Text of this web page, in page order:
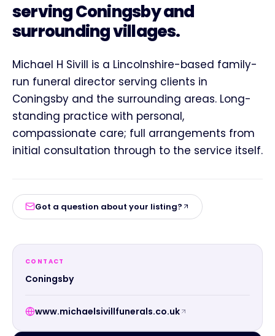
serving Coningsby and
surrounding villages.
Michael H Sivill is a Lincolnshire-based family-
run funeral director serving clients in
Coningsby and the surrounding areas. Long-
standing practice with personal,
compassionate care; full arrangements from
initial consultation through to the service itself.
Got a question about your listing?
CONTACT
Coningsby
www.michaelsivillfunerals.co.uk